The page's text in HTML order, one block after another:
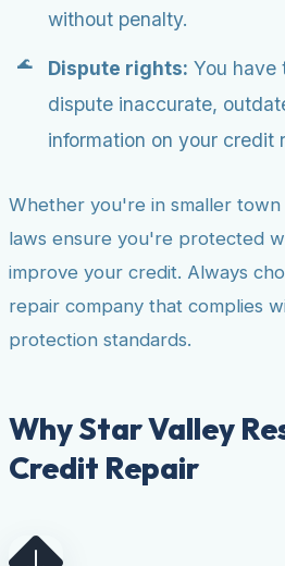
without penalty.
Dispute rights: You have
dispute inaccurate,
information on your credit
Whether you're in smaller town
laws ensure you're protected
improve your credit. Always
repair company that complies
protection standards.
Why Star Valley
Credit Repair